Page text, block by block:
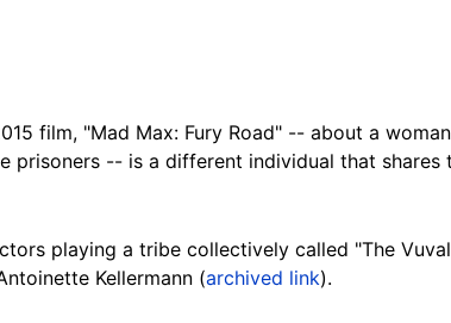
film, "Mad Max: Fury Road" -- about a
-- is a different individual that shares
playing a tribe collectively called "The
Kellermann (archived link).